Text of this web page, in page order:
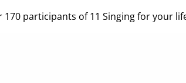
170 participants of 11 Singing for your